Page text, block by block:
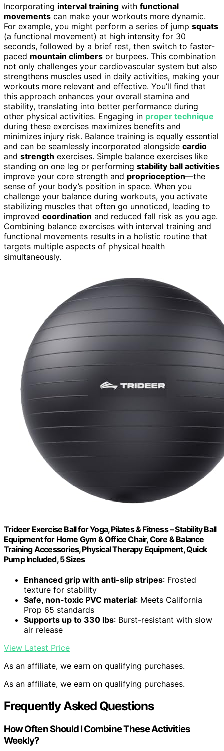
Incorporating interval training with functional
movements can make your workouts more dynamic.
For example, you might perform a series of jump squats
(a functional movement) at high intensity for 30
seconds, followed by a brief rest, then switch to faster-
paced mountain climbers or burpees. This combination
not only challenges your cardiovascular system but also
strengthens muscles used in daily activities, making your
workouts more relevant and effective. You’ll find that
this approach enhances your overall stamina and
stability, translating into better performance during
other physical activities. Engaging in proper technique
during these exercises maximizes benefits and
minimizes injury risk. Balance training is equally essential
and can be seamlessly incorporated alongside cardio
and strength exercises. Simple balance exercises like
standing on one leg or performing stability ball activities
improve your core strength and proprioception—the
sense of your body’s position in space. When you
challenge your balance during workouts, you activate
stabilizing muscles that often go unnoticed, leading to
improved coordination and reduced fall risk as you age.
Combining balance exercises with interval training and
functional movements results in a holistic routine that
targets multiple aspects of physical health
simultaneously.
Trideer Exercise Ball for Yoga, Pilates & Fitness – Stability Ball
Equipment for Home Gym & Office Chair, Core & Balance
Training Accessories, Physical Therapy Equipment, Quick
Pump Included, 5 Sizes
Enhanced grip with anti-slip stripes: Frosted
texture for stability
Safe, non-toxic PVC material: Meets California
Prop 65 standards
Supports up to 330 lbs: Burst-resistant with slow
air release
View Latest Price
As an affiliate, we earn on qualifying purchases.
As an affiliate, we earn on qualifying purchases.
Frequently Asked Questions
How Often Should I Combine These Activities
Weekly?